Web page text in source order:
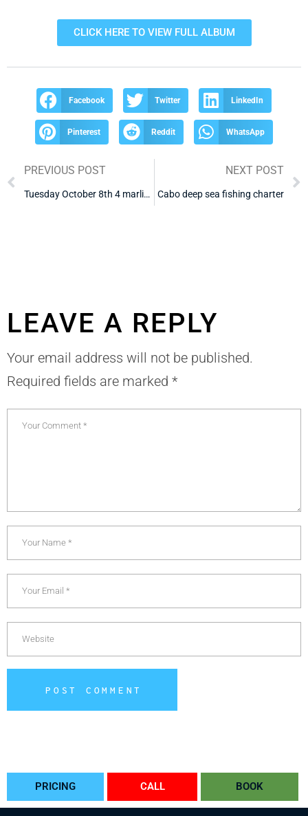
CLICK HERE TO VIEW FULL ALBUM
Facebook Twitter LinkedIn
Pinterest Reddit WhatsApp
PREVIOUS POST
Tuesday October 8th 4 marlin 2 dorado
NEXT POST
Cabo deep sea fishing charter
LEAVE A REPLY
Your email address will not be published.
Required fields are marked *
POST COMMENT
PRICING CALL BOOK